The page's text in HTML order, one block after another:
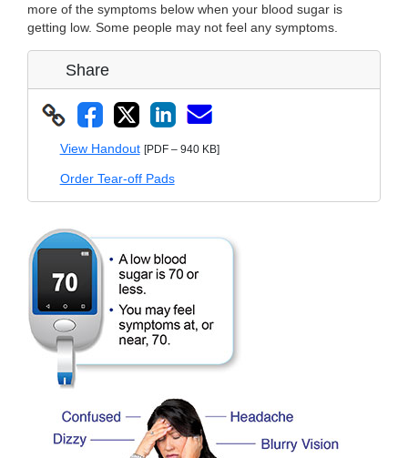
more of the symptoms below when your blood sugar is
getting low. Some people may not feel any symptoms.
Share
View Handout [PDF – 940 KB]
Order Tear-off Pads